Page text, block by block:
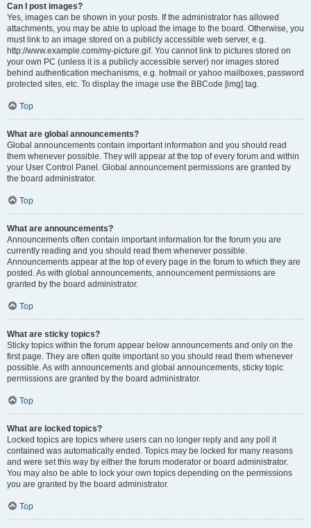
Can I post images?
Yes, images can be shown in your posts. If the administrator has allowed
attachments, you may be able to upload the image to the board. Otherwise, you
must link to an image stored on a publicly accessible web server, e.g.
http://www.example.com/my-picture.gif. You cannot link to pictures stored on
your own PC (unless it is a publicly accessible server) nor images stored
behind authentication mechanisms, e.g. hotmail or yahoo mailboxes, password
protected sites, etc. To display the image use the BBCode [img] tag.
Top
What are global announcements?
Global announcements contain important information and you should read
them whenever possible. They will appear at the top of every forum and within
your User Control Panel. Global announcement permissions are granted by
the board administrator.
Top
What are announcements?
Announcements often contain important information for the forum you are
currently reading and you should read them whenever possible.
Announcements appear at the top of every page in the forum to which they are
posted. As with global announcements, announcement permissions are
granted by the board administrator.
Top
What are sticky topics?
Sticky topics within the forum appear below announcements and only on the
first page. They are often quite important so you should read them whenever
possible. As with announcements and global announcements, sticky topic
permissions are granted by the board administrator.
Top
What are locked topics?
Locked topics are topics where users can no longer reply and any poll it
contained was automatically ended. Topics may be locked for many reasons
and were set this way by either the forum moderator or board administrator.
You may also be able to lock your own topics depending on the permissions
you are granted by the board administrator.
Top